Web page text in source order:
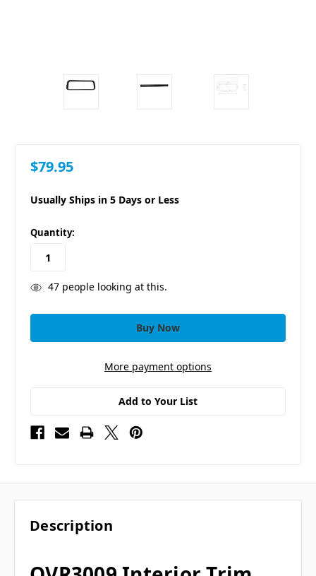
$79.95
Usually Ships in 5 Days or Less
in
stock
Quantity:
47people looking at this.
More payment options
Add to Your List
Description